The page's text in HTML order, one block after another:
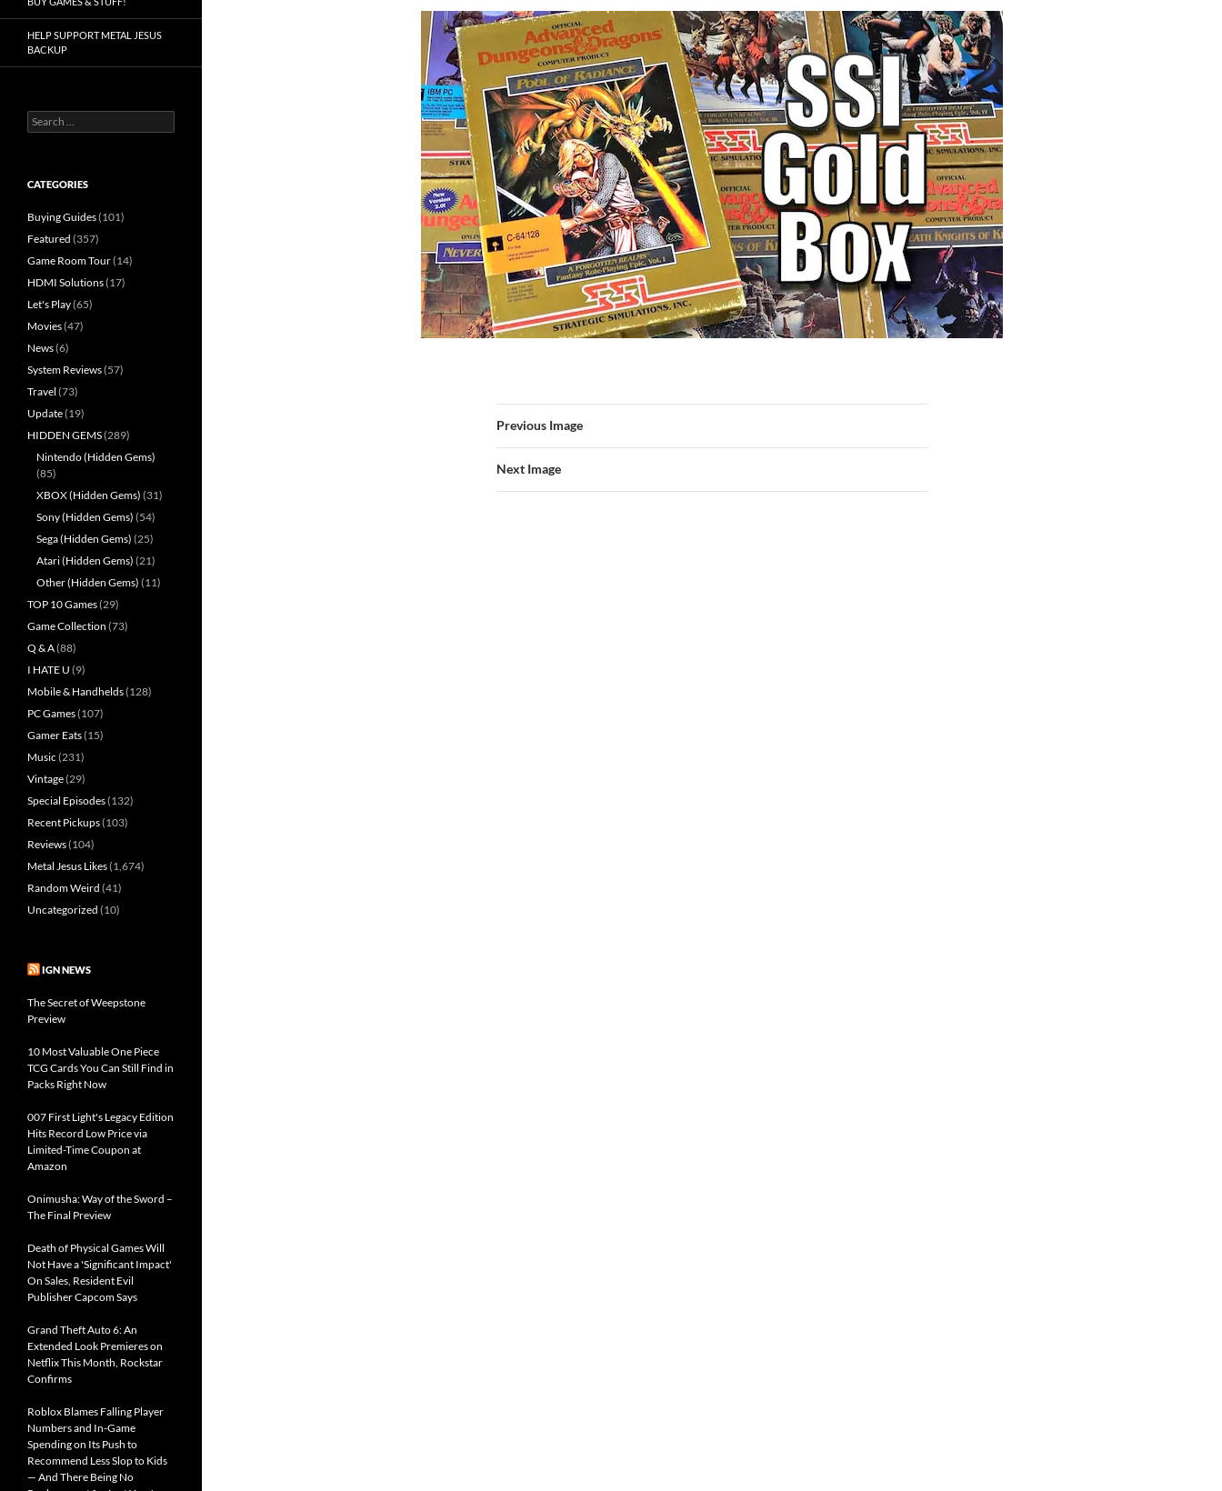
Previous Image
Next Image
HELP SUPPORT METAL JESUS
BACKUP
Search
for:
CATEGORIES
Buying Guides(101)
Featured (357)
Game Room Tour(14)
HDMI Solutions(17)
Let's Play(65)
Movies(47)
News(6)
System Reviews(57)
Travel (73)
Update(19)
HIDDEN GEMS(289)
Nintendo (Hidden Gems)
(85)
XBOX (Hidden Gems) (31)
Sony (Hidden Gems) (54)
Sega (Hidden Gems) (25)
Atari (Hidden Gems) (21)
Other (Hidden Gems) (11)
TOP 10 Games(29)
Game Collection (73)
Q & A(88)
I HATE U (9)
Mobile & Handhelds(128)
PC Games(107)
Gamer Eats(15)
Music (231)
Vintage(29)
Special Episodes(132)
Recent Pickups(103)
Reviews(104)
Metal Jesus Likes(1,674)
Random Weird (41)
Uncategorized (10)
IGN NEWS
The Secret of Weepstone
Preview
10 Most Valuable One Piece
TCG Cards You Can Still Find in
Packs Right Now
007 First Light's Legacy Edition
Hits Record Low Price via
Limited-Time Coupon at
Amazon
Onimusha: Way of the Sword –
The Final Preview
Death of Physical Games Will
Not Have a 'Significant Impact'
On Sales, Resident Evil
Publisher Capcom Says
Grand Theft Auto 6: An
Extended Look Premieres on
Netflix This Month, Rockstar
Confirms
Roblox Blames Falling Player
Numbers and In-Game
Spending on Its Push to
Recommend Less Slop to Kids
— And There Being No